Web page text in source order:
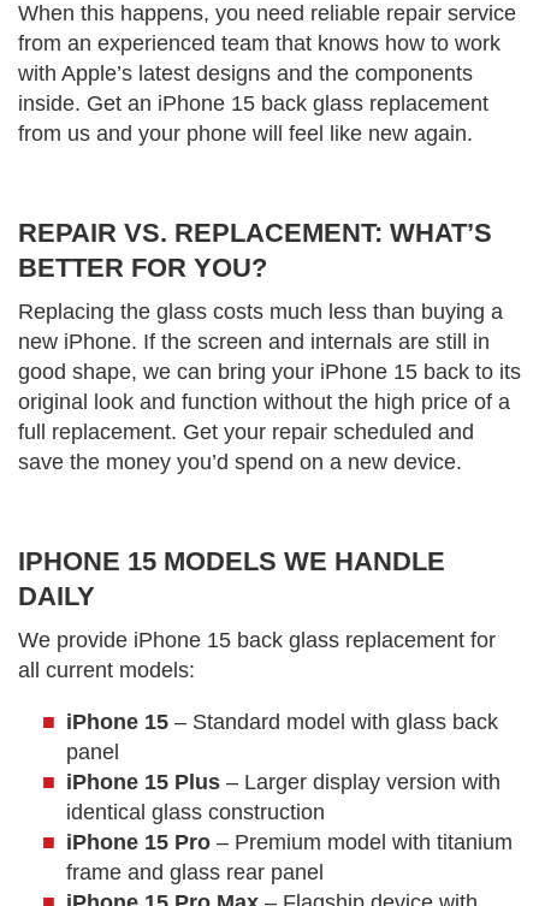
When this happens, you need reliable repair service
from an experienced team that knows how to work
with Apple’s latest designs and the components
inside. Get an iPhone 15 back glass replacement
from us and your phone will feel like new again.
REPAIR VS. REPLACEMENT: WHAT’S
BETTER FOR YOU?
Replacing the glass costs much less than buying a
new iPhone. If the screen and internals are still in
good shape, we can bring your iPhone 15 back to its
original look and function without the high price of a
full replacement. Get your repair scheduled and
save the money you’d spend on a new device.
IPHONE 15 MODELS WE HANDLE
DAILY
We provide iPhone 15 back glass replacement for
all current models:
iPhone 15 – Standard model with glass back
panel
iPhone 15 Plus – Larger display version with
identical glass construction
iPhone 15 Pro – Premium model with titanium
frame and glass rear panel